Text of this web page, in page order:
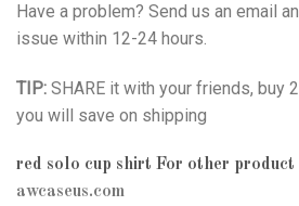
Have a problem? Send us an email
issue within 12-24 hours.
TIP: SHARE it with your friends, buy
you will save on shipping
red solo cup shirt For other product
awcaseus.com